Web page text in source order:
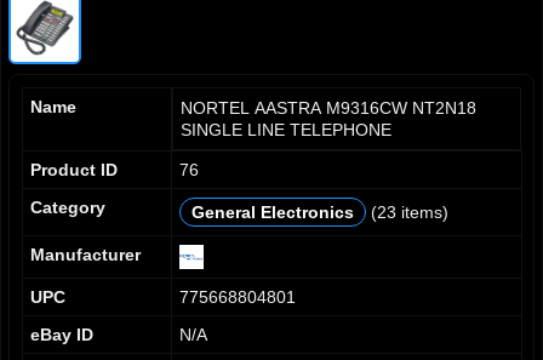
Name
NORTEL AASTRA M9316CW NT2N18
SINGLE LINE TELEPHONE
Product ID
76
Category
General Electronics (23 items)
Manufacturer
UPC
775668804801
eBay ID
N/A
0
1
0
1
4